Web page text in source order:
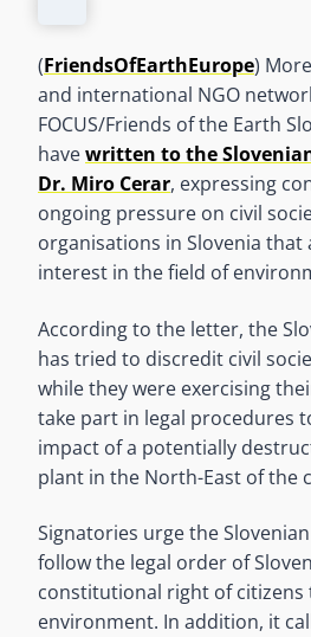
(FriendsOfEarthEurope)
and international NGO
FOCUS/Friends of the Earth
havewritten to the
Dr. Miro Cerar, expressing
ongoing pressure on civil
organisations in Slovenia that
interest in the field of
According to the letter, the
has tried to discredit civil
while they were exercising
take part in legal procedures
impact of a potentially
plant in the North-East of the
Signatories urge the
follow the legal order of
constitutional right of citizens
environment. In addition, it